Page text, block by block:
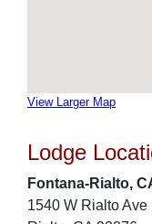
View Larger Map
Lodge
Fontana-Rialto,
1540 W Rialto Ave